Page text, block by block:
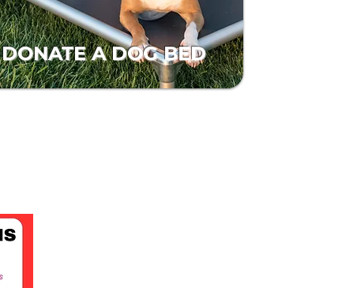
DONATE A DOG BED